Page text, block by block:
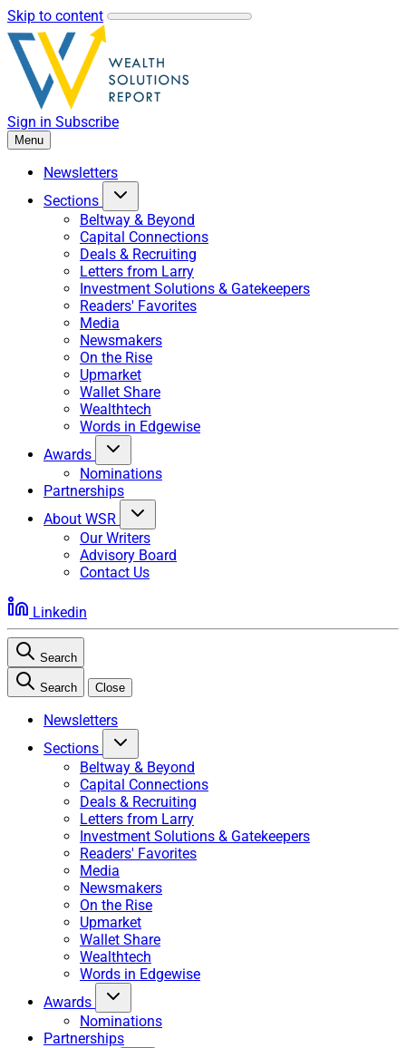
Skip to content
Sign in Subscribe
Menu
Newsletters
Sections
Beltway & Beyond
Capital Connections
Deals & Recruiting
Letters from Larry
Investment Solutions & Gatekeepers
Readers' Favorites
Media
Newsmakers
On the Rise
Upmarket
Wallet Share
Wealthtech
Words in Edgewise
Awards
Nominations
Partnerships
About WSR
Our Writers
Advisory Board
Contact Us
Linkedin
Search
Search Close
Newsletters
Sections
Beltway & Beyond
Capital Connections
Deals & Recruiting
Letters from Larry
Investment Solutions & Gatekeepers
Readers' Favorites
Media
Newsmakers
On the Rise
Upmarket
Wallet Share
Wealthtech
Words in Edgewise
Awards
Nominations
Partnerships